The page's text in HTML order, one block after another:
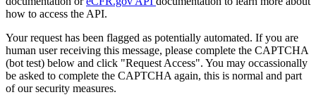
how to access the API.
Your request has been flagged as potentially automated. If you are
human user receiving this message, please complete the CAPTCHA
(bot test) below and click "Request Access". You may occassionally
be asked to complete the CAPTCHA again, this is normal and part
of our security measures.